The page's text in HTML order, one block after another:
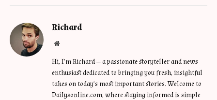
Richard
Website
Hi, I’m Richard — a passionate storyteller and news
enthusiast dedicated to bringing you fresh, insightful
takes on today’s most important stories. Welcome to
Dailysonline.com, where staying informed is simple